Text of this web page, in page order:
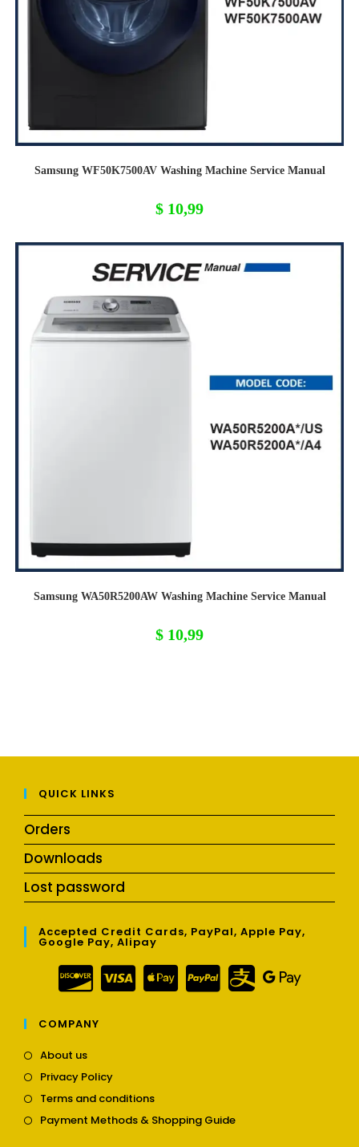
Samsung WF50K7500AV Washing Machine Service Manual
$ 10,99
Samsung WA50R5200AW Washing Machine Service Manual
$ 10,99
QUICK LINKS
Orders
Downloads
Lost password
Accepted Credit Cards, PayPal, Apple Pay,
Google Pay, Alipay
COMPANY
About usOpens
a
new
tab
Privacy PolicyOpens
a
new
Terms and conditionsOpens
a
Payment Methods & Shopping GuideOpens